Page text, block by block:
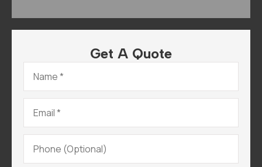
Get A Quote
Name*
Email*
Phone
(Optional)